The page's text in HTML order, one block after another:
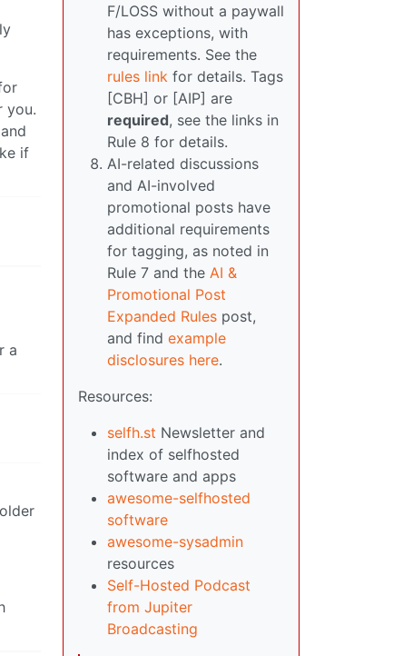
you.
if
a
F/LOSS without a paywall
has exceptions, with
requirements. See the
rules link for details. Tags
[CBH] or [AIP] are
required, see the links in
Rule 8 for details.
AI-related discussions
and AI-involved
promotional posts have
additional requirements
for tagging, as noted in
Rule 7 and the AI &
Promotional Post
Expanded Rules post,
and find example
disclosures here.
Resources:
selfh.st Newsletter and
index of selfhosted
software and apps
awesome-selfhosted
software
awesome-sysadmin
resources
Self-Hosted Podcast
from Jupiter
Broadcasting